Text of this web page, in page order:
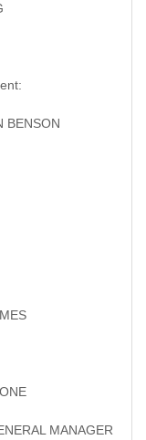
BENSON
MANAGER